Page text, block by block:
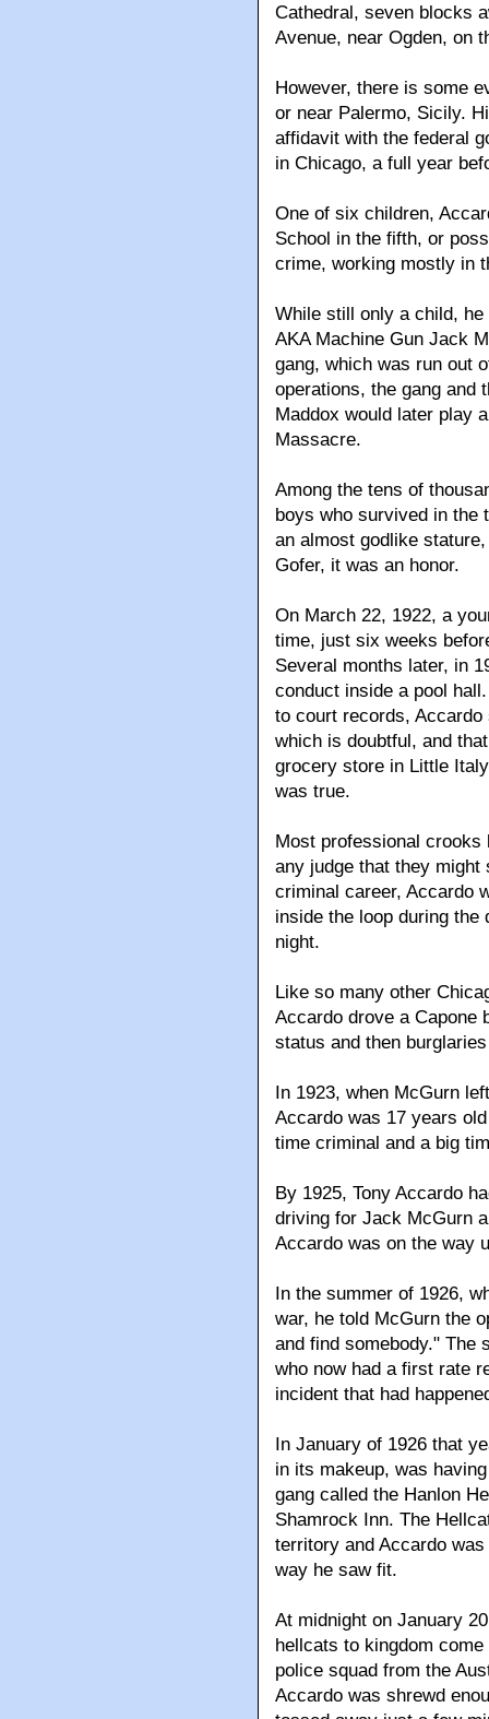
Cathedral, seven blocks
Avenue, near Ogden, on
However, there is some
or near Palermo, Sicily.
affidavit with the federal
in Chicago, a full year
One of six children,
School in the fifth, or
crime, working mostly in
While still only a child,
AKA Machine Gun Jack
gang, which was run out
operations, the gang and
Maddox would later play
Massacre.
Among the tens of
boys who survived in the
an almost godlike
Gofer, it was an honor.
On March 22, 1922, a
time, just six weeks
Several months later, in
conduct inside a pool
to court records,
which is doubtful, and
grocery store in Little
was true.
Most professional
any judge that they
criminal career, Accardo
inside the loop during the
night.
Like so many other
Accardo drove a Capone
status and then
In 1923, when McGurn
Accardo was 17 years
time criminal and a big
By 1925, Tony Accardo
driving for Jack McGurn
Accardo was on the way
In the summer of 1926,
war, he told McGurn the
and find somebody." The
who now had a first rate
incident that had
In January of 1926 that
in its makeup, was
gang called the Hanlon
Shamrock Inn. The
territory and Accardo
way he saw fit.
At midnight on January
hellcats to kingdom
police squad from the
Accardo was shrewd